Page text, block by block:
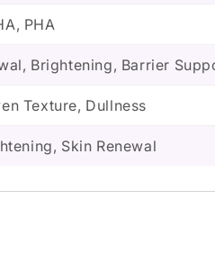
PHA
Brightening, Barrier
Texture, Dullness
Skin Renewal